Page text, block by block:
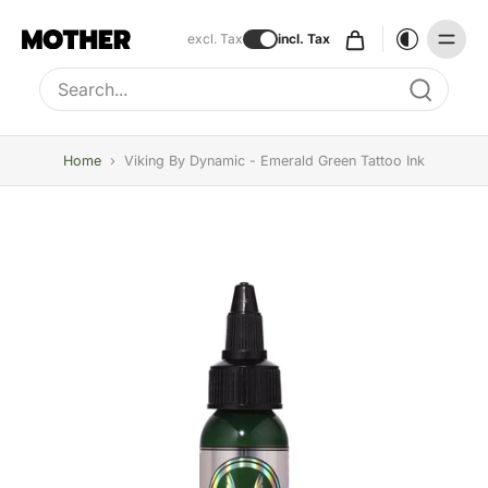
excl. Tax incl. Tax
Type to search, use arrow keys to navigate results
Home › Viking By Dynamic - Emerald Green Tattoo Ink